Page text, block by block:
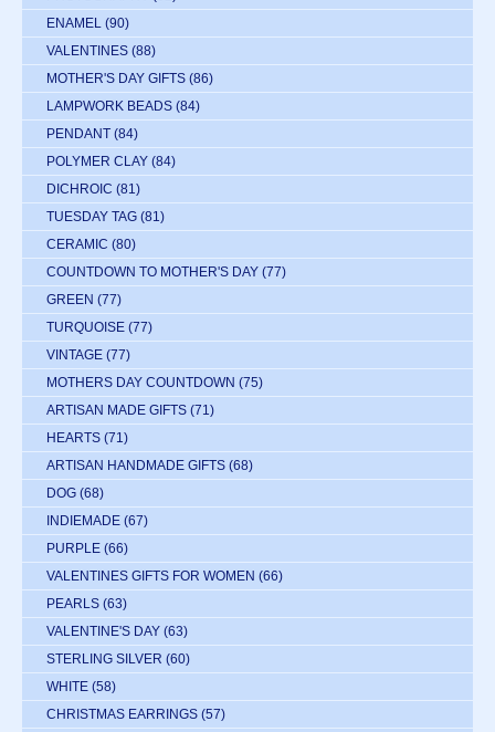
ENAMEL (90)
VALENTINES (88)
MOTHER'S DAY GIFTS (86)
LAMPWORK BEADS (84)
PENDANT (84)
POLYMER CLAY (84)
DICHROIC (81)
TUESDAY TAG (81)
CERAMIC (80)
COUNTDOWN TO MOTHER'S DAY (77)
GREEN (77)
TURQUOISE (77)
VINTAGE (77)
MOTHERS DAY COUNTDOWN (75)
ARTISAN MADE GIFTS (71)
HEARTS (71)
ARTISAN HANDMADE GIFTS (68)
DOG (68)
INDIEMADE (67)
PURPLE (66)
VALENTINES GIFTS FOR WOMEN (66)
PEARLS (63)
VALENTINE'S DAY (63)
STERLING SILVER (60)
WHITE (58)
CHRISTMAS EARRINGS (57)